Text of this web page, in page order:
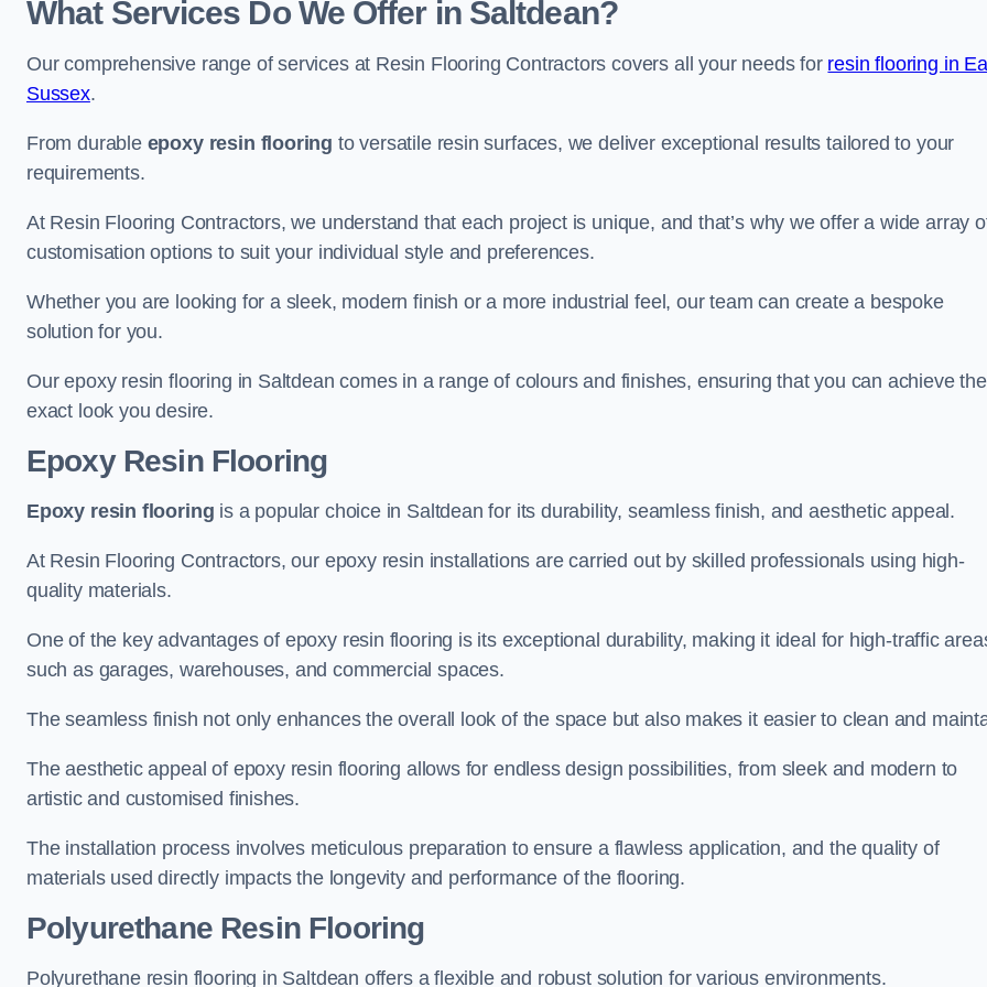
What Services Do We Offer in Saltdean?
Our comprehensive range of services at Resin Flooring Contractors covers all your needs for resin flooring in
Sussex.
From durable epoxy resin flooring to versatile resin surfaces, we deliver exceptional results tailored to your
requirements.
At Resin Flooring Contractors, we understand that each project is unique, and that’s why we offer a wide array
customisation options to suit your individual style and preferences.
Whether you are looking for a sleek, modern finish or a more industrial feel, our team can create a bespoke
solution for you.
Our epoxy resin flooring in Saltdean comes in a range of colours and finishes, ensuring that you can achieve the
exact look you desire.
Epoxy Resin Flooring
Epoxy resin flooring is a popular choice in Saltdean for its durability, seamless finish, and aesthetic appeal.
At Resin Flooring Contractors, our epoxy resin installations are carried out by skilled professionals using high-
quality materials.
One of the key advantages of epoxy resin flooring is its exceptional durability, making it ideal for high-traffic
such as garages, warehouses, and commercial spaces.
The seamless finish not only enhances the overall look of the space but also makes it easier to clean and
The aesthetic appeal of epoxy resin flooring allows for endless design possibilities, from sleek and modern to
artistic and customised finishes.
The installation process involves meticulous preparation to ensure a flawless application, and the quality of
materials used directly impacts the longevity and performance of the flooring.
Polyurethane Resin Flooring
Polyurethane resin flooring in Saltdean offers a flexible and robust solution for various environments.